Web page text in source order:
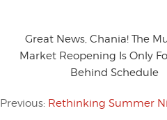
Great News, Chania! The
Market Reopening Is Only
Behind Schedule
Previous: Rethinking Summer